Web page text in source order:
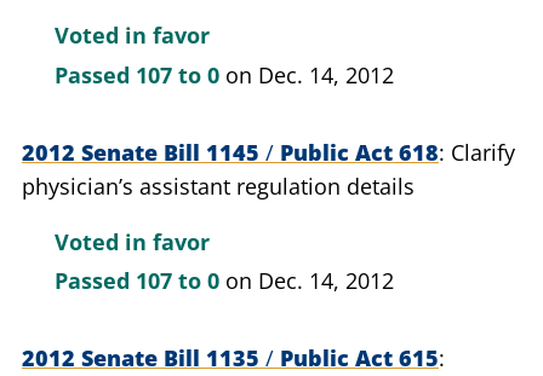
Voted in favor
Passed 107 to 0 on Dec. 14, 2012
2012 Senate Bill 1145 / Public Act 618 Clarify
physician’s assistant regulation details
Voted in favor
Passed 107 to 0 on Dec. 14, 2012
2012 Senate Bill 1135 / Public Act 615